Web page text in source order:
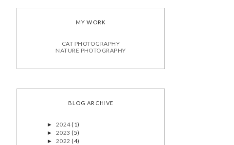
MY WORK
CAT PHOTOGRAPHY
NATURE PHOTOGRAPHY
BLOG ARCHIVE
► 2024(1)
► 2023(5)
► 2022(4)